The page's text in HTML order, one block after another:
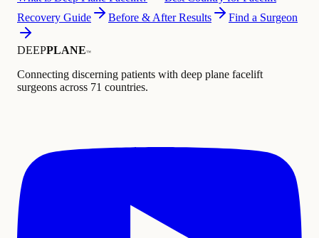
Recovery Guide
Before & After Results Find a Surgeon
DEEPPLANE™
Connecting discerning patients with deep plane facelift
surgeons across 71 countries.